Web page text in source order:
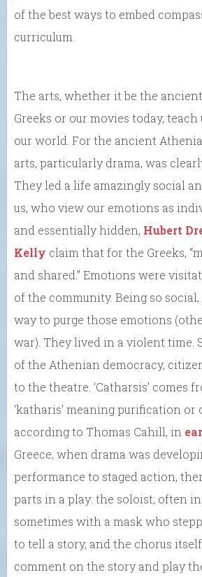
of the best ways to embed
curriculum.
The arts, whether it be the
Greeks or our movies today,
our world. For the ancient
arts, particularly drama, was
They led a life amazingly social
us, who view our emotions as
and essentially hidden, Hubert
Kelly claim that for the Greeks,
and shared.” Emotions were
of the community. Being so social,
way to purge those emotions
war). They lived in a violent time.
of the Athenian democracy,
to the theatre. ‘Catharsis’ comes
‘katharis’ meaning purification or
according to Thomas Cahill, in
Greece, when drama was
performance to staged action,
parts in a play: the soloist, often
sometimes with a mask who
to tell a story, and the chorus
comment on the story and play